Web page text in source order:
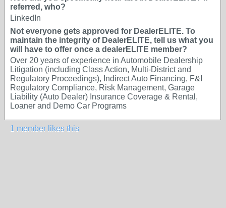
referred, who?
LinkedIn
Not everyone gets approved for DealerELITE. To
maintain the integrity of DealerELITE, tell us what you
will have to offer once a dealerELITE member?
Over 20 years of experience in Automobile Dealership
Litigation (including Class Action, Multi-District and
Regulatory Proceedings), Indirect Auto Financing, F&I
Regulatory Compliance, Risk Management, Garage
Liability (Auto Dealer) Insurance Coverage & Rental,
Loaner and Demo Car Programs
1 member likes this